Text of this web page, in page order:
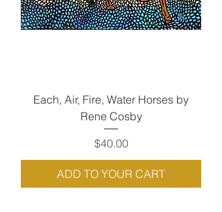
Each, Air, Fire, Water Horses by
Rene Cosby
Price
$40.00
ADD TO YOUR CART